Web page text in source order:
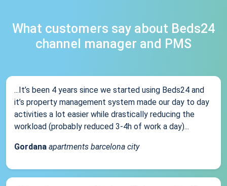
What customers say about Beds24
channel manager and PMS
...It’s been 4 years since we started using Beds24 and
it’s property management system made our day to day
activities a lot easier while drastically reducing the
workload (probably reduced 3-4h of work a day)...
Gordana apartments barcelona city